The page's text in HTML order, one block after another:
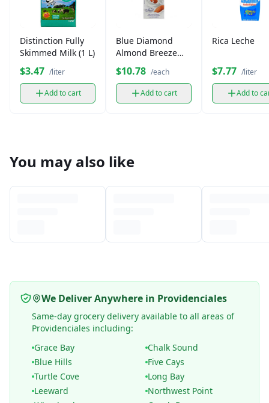
Distinction Fully
Skimmed Milk (1 L)
$3.47 /liter
Add to cart
Blue Diamond
Almond Breeze
Unsweetened Milk
$10.78 /each
Add to cart
Rica Leche
$7.77 /liter
Add to
You may also like
We Deliver Anywhere in Providenciales
Same-day grocery delivery available to all areas of
Providenciales including:
Grace Bay
Chalk Sound
Blue Hills
Five Cays
Turtle Cove
Long Bay
Leeward
Northwest Point